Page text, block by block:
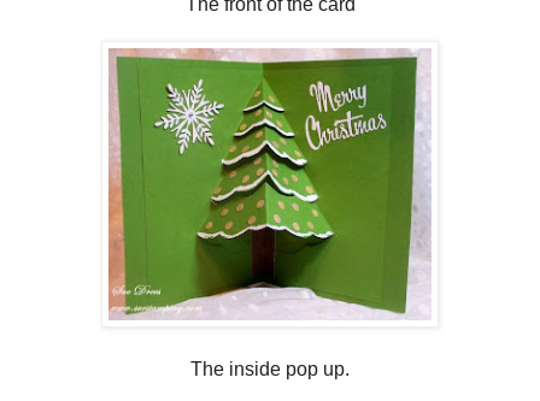
The inside pop up.